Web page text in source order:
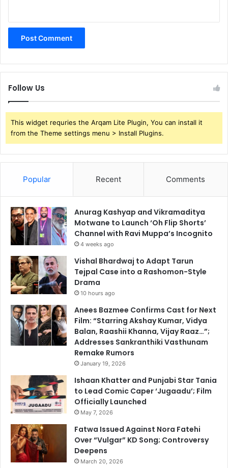
Follow Us
This widget requries the Arqam Lite Plugin, You can install it
from the Theme settings menu > Install Plugins.
Popular Recent Comments
Anurag Kashyap and Vikramaditya
Motwane to Launch ‘Oh Flip Shorts’
Channel with Ravi Muppa’s Incognito
4 weeks ago
Vishal Bhardwaj to Adapt Tarun
Tejpal Case into a Rashomon-Style
Drama
10 hours ago
Anees Bazmee Confirms Cast for Next
Film: “Starring Akshay Kumar, Vidya
Balan, Raashii Khanna, Vijay Raaz…”;
Addresses Sankranthiki Vasthunam
Remake Rumors
January 19, 2026
Ishaan Khatter and Punjabi Star Tania
to Lead Comic Caper ‘Jugaadu’; Film
Officially Launched
May 7, 2026
Fatwa Issued Against Nora Fatehi
Over “Vulgar” KD Song; Controversy
Deepens
March 20, 2026